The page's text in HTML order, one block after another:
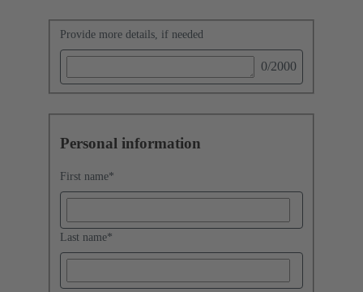
Provide more details, if needed
0/2000
Personal information
First name*
Last name*